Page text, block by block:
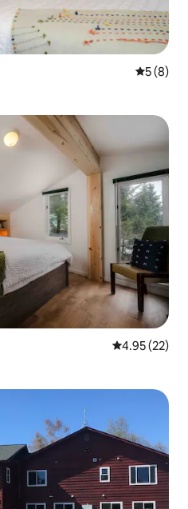
5 out of
5 (8)
4.95 out of 5
4.95 (22)